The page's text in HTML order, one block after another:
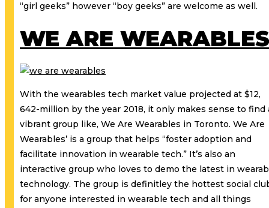
“girl geeks” however “boy geeks” are welcome as well.
WE ARE WEARABLES
With the wearables tech market value projected at $12,
642-million by the year 2018, it only makes sense to find
vibrant group like, We Are Wearables in Toronto. We Are
Wearables’ is a group that helps “foster adoption and
facilitate innovation in wearable tech.” It’s also an
interactive group who loves to demo the latest in
technology. The group is definitley the hottest social
for anyone interested in wearable tech and all things